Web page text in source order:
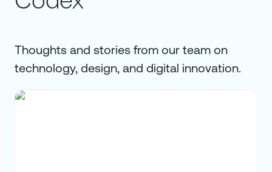
Thoughts and stories from our team on
technology, design, and digital innovation.